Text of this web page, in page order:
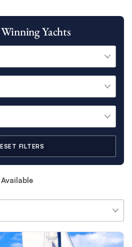
Yachts
FILTERS